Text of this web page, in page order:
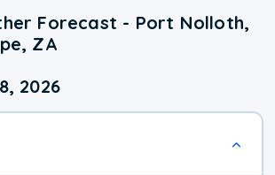
Forecast - Port Nolloth,
ZA
2026